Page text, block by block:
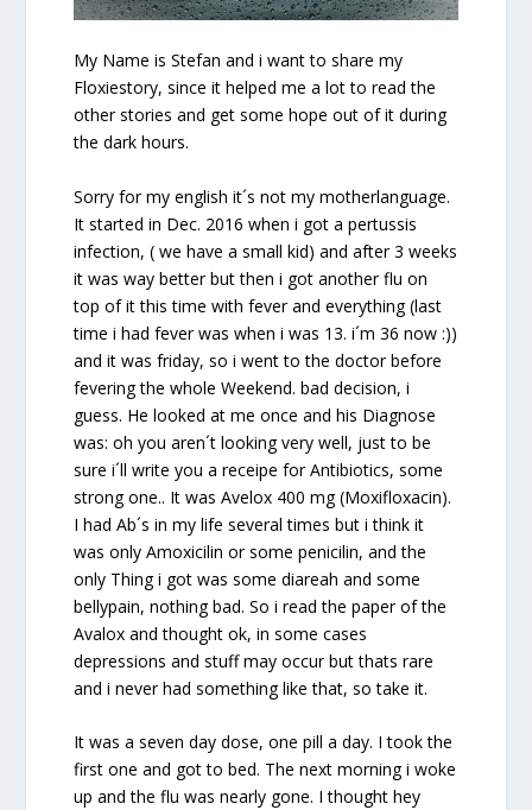
My Name is Stefan and i want to share my
Floxiestory, since it helped me a lot to read the
other stories and get some hope out of it during
the dark hours.
Sorry for my english it´s not my motherlanguage.
It started in Dec. 2016 when i got a pertussis
infection, ( we have a small kid) and after 3 weeks
it was way better but then i got another flu on
top of it this time with fever and everything (last
time i had fever was when i was 13. i´m 36 now :))
and it wasfriday, so i went to the doctor before
fevering the whole Weekend. bad decision, i
guess. He looked at me once and his Diagnose
was: oh you aren´t looking very well, just to be
sure i´ll write you a receipe for Antibiotics, some
strong one.. It was Avelox 400 mg (Moxifloxacin).
I had Ab´s in my life several times but i think it
was only Amoxicilin or some penicilin, and the
only Thing i got was some diareah and some
bellypain, nothing bad. So i read the paper of the
Avalox and thought ok, in some cases
depressions and stuff may occur but thats rare
and i never had something like that, so take it.
It was a seven day dose, one pill a day. I took the
first one and got to bed. The next morning i woke
up and the flu was nearly gone. I thought hey